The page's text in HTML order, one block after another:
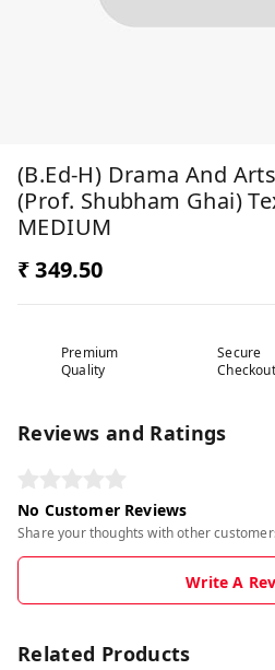
(B.Ed-H) Drama And
(Prof. Shubham Ghai)
MEDIUM
₹ 349.50
Premium
Quality
Secure
Checkout
Reviews and Ratings
No Customer Reviews
Share your thoughts with other
Write A
Related Products